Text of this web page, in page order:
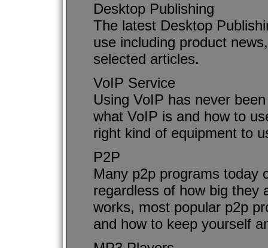
Desktop Publishing
The latest Desktop
use including product
selected articles.
VoIP Service
Using VoIP has never
what VoIP is and how to
right kind of equipment to
P2P
Many p2p programs today
regardless of how big they
works, most popular p2p
and how to keep yourself